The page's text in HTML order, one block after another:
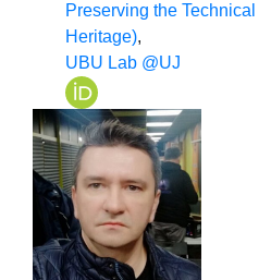
Preserving the Technical
Heritage),
UBU Lab @UJ